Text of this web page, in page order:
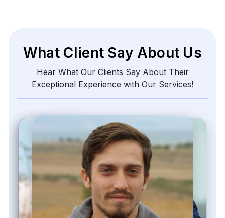
Exceptional Experience with Our Services!